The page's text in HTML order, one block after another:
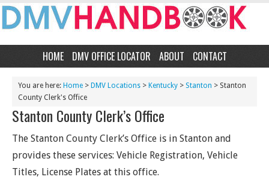
HOME DMV OFFICE LOCATOR ABOUT CONTACT
You are here: Home > DMV Locations > Kentucky > Stanton > Stanton
County Clerk's Office
Stanton County Clerk’s Office
The Stanton County Clerk’s Office is in Stanton and
provides these services: Vehicle Registration, Vehicle
Titles, License Plates at this office.